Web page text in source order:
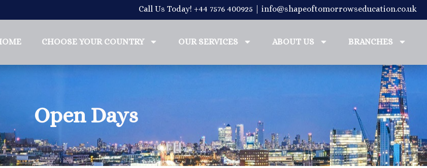
Call Us Today! +44 7576 400925 | info@shapeoftomorrowseducation.co.uk
CHOOSE YOUR COUNTRY OUR SERVICES ABOUT US BRANCHES
Open Days